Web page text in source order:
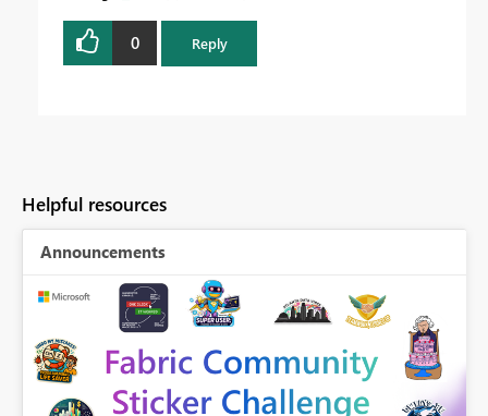
0 Reply
Helpful resources
Announcements